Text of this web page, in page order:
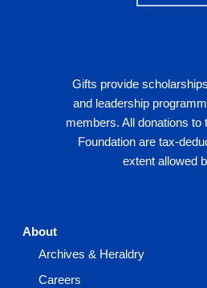
Gifts provide
and leadership
members. All donations to
Foundation are tax-
extent allowed
About
Archives & Heraldry
Careers